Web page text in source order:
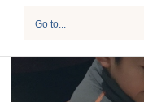
Go to...